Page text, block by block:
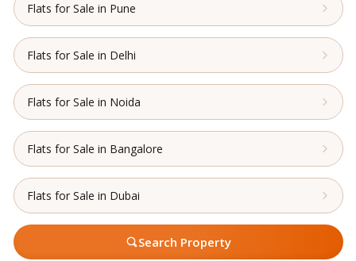
Flats for Sale in Pune
Flats for Sale in Delhi
Flats for Sale in Noida
Flats for Sale in Bangalore
Flats for Sale in Dubai
Search Property